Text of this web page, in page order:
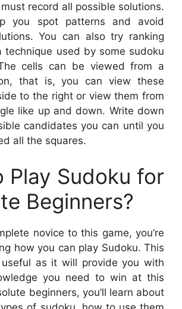
record all possible solutions.
you spot patterns and avoid
You can also try ranking
technique used by some sudoku
cells can be viewed from a
that is, you can view these
to the right or view them from
like up and down. Write down
candidates you can until you
all the squares.
Play Sudoku for
Beginners?
novice to this game, you’re
how you can play Sudoku. This
as it will provide you with
you need to win at this
beginners, you’ll learn about